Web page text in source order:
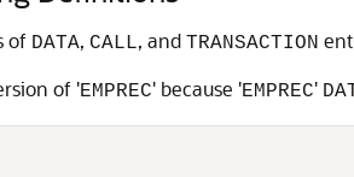
of DATA, CALL, and TRANSACTION
of 'EMPREC' because 'EMPREC'